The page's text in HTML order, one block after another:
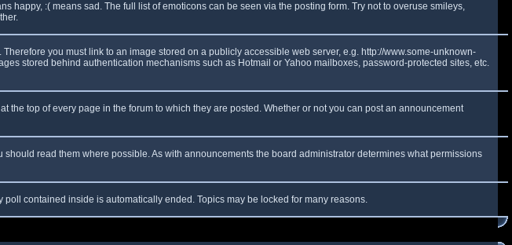
:( means sad. The full list of emoticons can be seen via the posting form. Try not to overuse smileys,
you must link to an image stored on a publicly accessible web server, e.g. http://www.some-unknown-
stored behind authentication mechanisms such as Hotmail or Yahoo mailboxes, password-protected sites, etc.
top of every page in the forum to which they are posted. Whether or not you can post an announcement
read them where possible. As with announcements the board administrator determines what permissions
contained inside is automatically ended. Topics may be locked for many reasons.